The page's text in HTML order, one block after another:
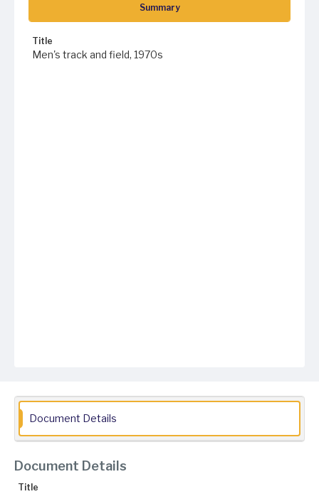
Summary
Title
Men's track and field, 1970s
Document Details
Document Details
Title